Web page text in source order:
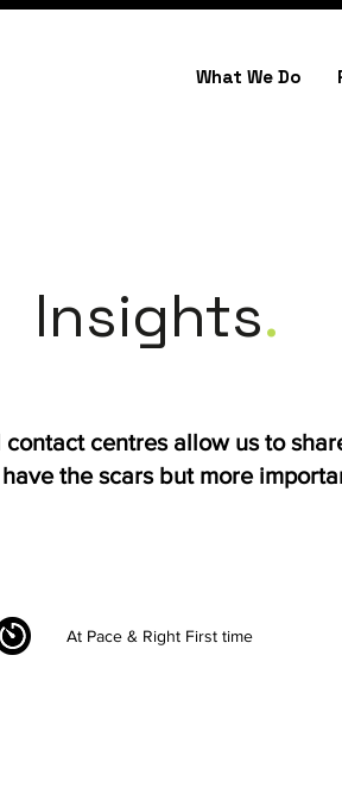
What We Do
Insights.
centres allow us to
the scars but more
At Pace & Right First time